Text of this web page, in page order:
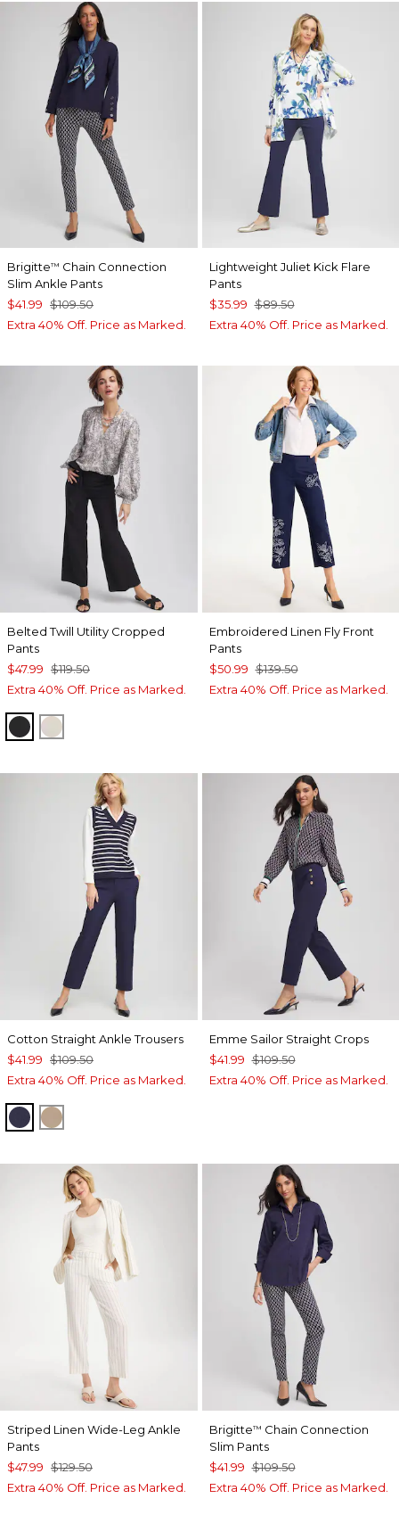
Brigitte™ Chain Connection
Slim Ankle Pants
$41.99 $109.50
Extra 40% Off. Price as Marked.
Lightweight Juliet Kick Flare
Pants
$35.99 $89.50
Extra 40% Off. Price as Marked.
Belted Twill Utility Cropped
Pants
$47.99 $119.50
Extra 40% Off. Price as Marked.
BLACKSMOKEY TAUPE
Embroidered Linen Fly Front
Pants
$50.99 $139.50
Extra 40% Off. Price as Marked.
Cotton Straight Ankle Trousers
$41.99 $109.50
Extra 40% Off. Price as Marked.
PASSPORT BLUE
CATTAIL BROWN
Emme Sailor Straight Crops
$41.99 $109.50
Extra 40% Off. Price as Marked.
Striped Linen Wide-Leg Ankle
Pants
$47.99 $129.50
Extra 40% Off. Price as Marked.
Brigitte™ Chain Connection
Slim Pants
$41.99 $109.50
Extra 40% Off. Price as Marked.